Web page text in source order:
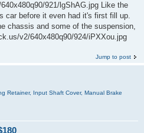
921/lgShAG.jpg Like the
car before it even had it's first fill up.
chassis and some of the suspension,
v2/640x480q90/924/iPXXou.jpg
Jump to post
Retainer, Input Shaft Cover, Manual Brake